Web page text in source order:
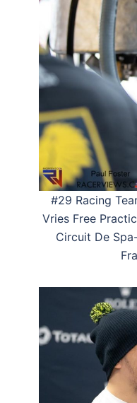
#29 Racing
Vries Free
Circuit De